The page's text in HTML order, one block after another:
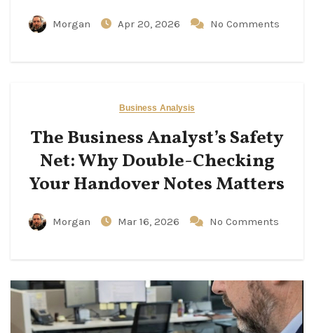
Morgan Apr 20, 2026 No Comments
Business Analysis
The Business Analyst’s Safety
Net: Why Double-Checking
Your Handover Notes Matters
Morgan Mar 16, 2026 No Comments